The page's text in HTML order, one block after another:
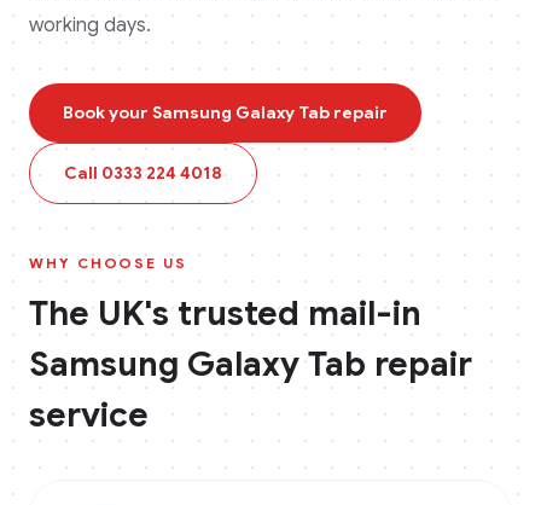
working days.
Book your Samsung Galaxy Tab repair
Call 0333 224 4018
WHY CHOOSE US
The UK's trusted mail-in
Samsung Galaxy Tab repair
service